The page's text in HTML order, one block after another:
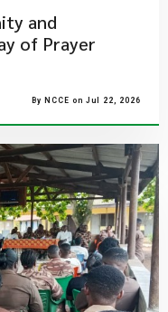
and
of Prayer
By NCCE on Jul 22, 2026